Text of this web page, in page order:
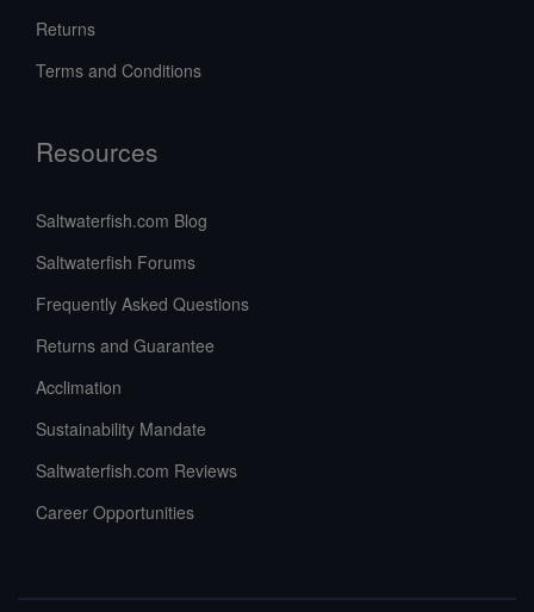
Returns
Terms and Conditions
Resources
Saltwaterfish.com Blog
Saltwaterfish Forums
Frequently Asked Questions
Returns and Guarantee
Acclimation
Sustainability Mandate
Saltwaterfish.com Reviews
Career Opportunities